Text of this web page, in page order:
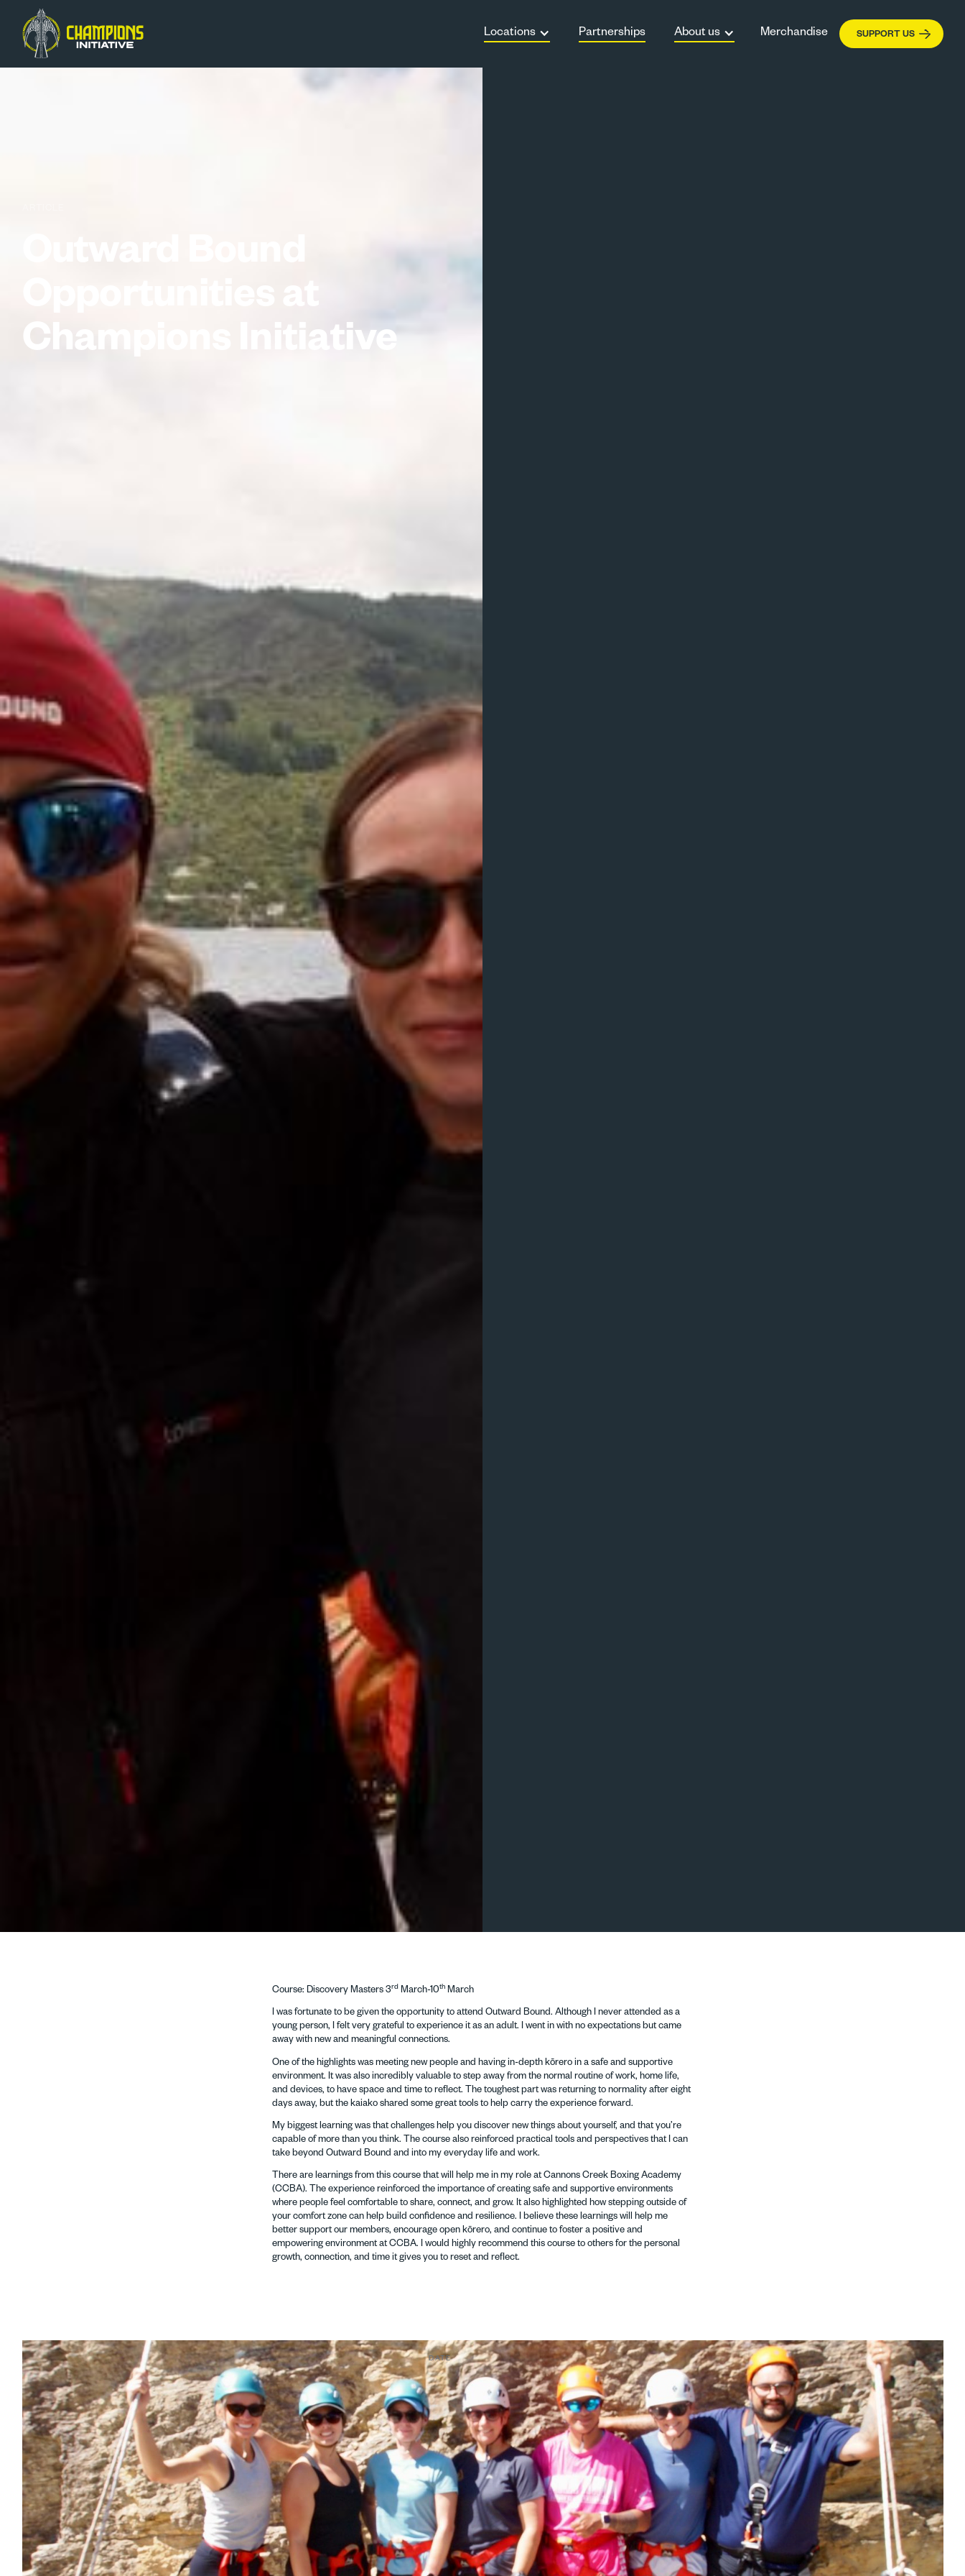
Locations Partnerships About us Merchandise SUPPORT US
Champions Initiative
DATE
Course: Discovery Masters 3rd March-10th March
I was fortunate to be given the opportunity to attend Outward Bound. Although I never attended as a
young person, I felt very grateful to experience it as an adult. I went in with no expectations but came
away with new and meaningful connections.
One of the highlights was meeting new people and having in-depth kōrero in a safe and supportive
environment. It was also incredibly valuable to step away from the normal routine of work, home life,
and devices, to have space and time to reflect. The toughest part was returning to normality after eight
days away, but the kaiako shared some great tools to help carry the experience forward.
My biggest learning was that challenges help you discover new things about yourself, and that you’re
capable of more than you think. The course also reinforced practical tools and perspectives that I can
take beyond Outward Bound and into my everyday life and work.
There are learnings from this course that will help me in my role at Cannons Creek Boxing Academy
(CCBA). The experience reinforced the importance of creating safe and supportive environments
where people feel comfortable to share, connect, and grow. It also highlighted how stepping outside of
your comfort zone can help build confidence and resilience. I believe these learnings will help me
better support our members, encourage open kōrero, and continue to foster a positive and
empowering environment at CCBA. I would highly recommend this course to others for the personal
growth, connection, and time it gives you to reset and reflect.